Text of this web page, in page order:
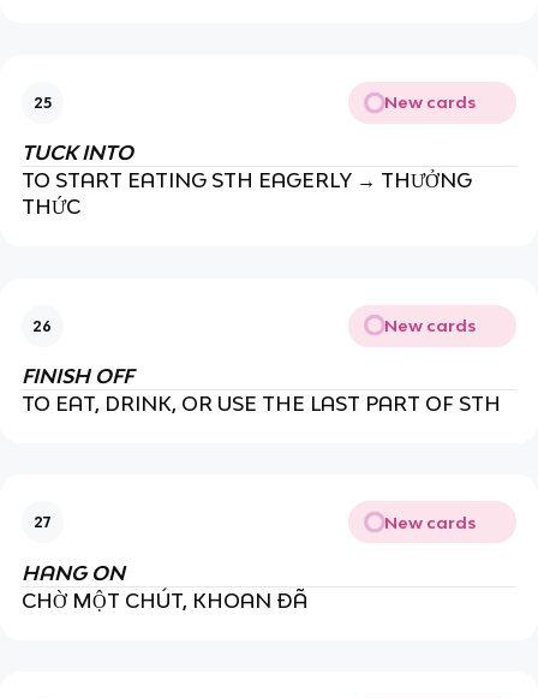
25 New cards
TUCK INTO
TO START EATING STH EAGERLY → THƯỞNG
THỨC
26 New cards
FINISH OFF
TO EAT, DRINK, OR USE THE LAST PART OF STH
27 New cards
HANG ON
CHỜ MỘT CHÚT, KHOAN ĐÃ